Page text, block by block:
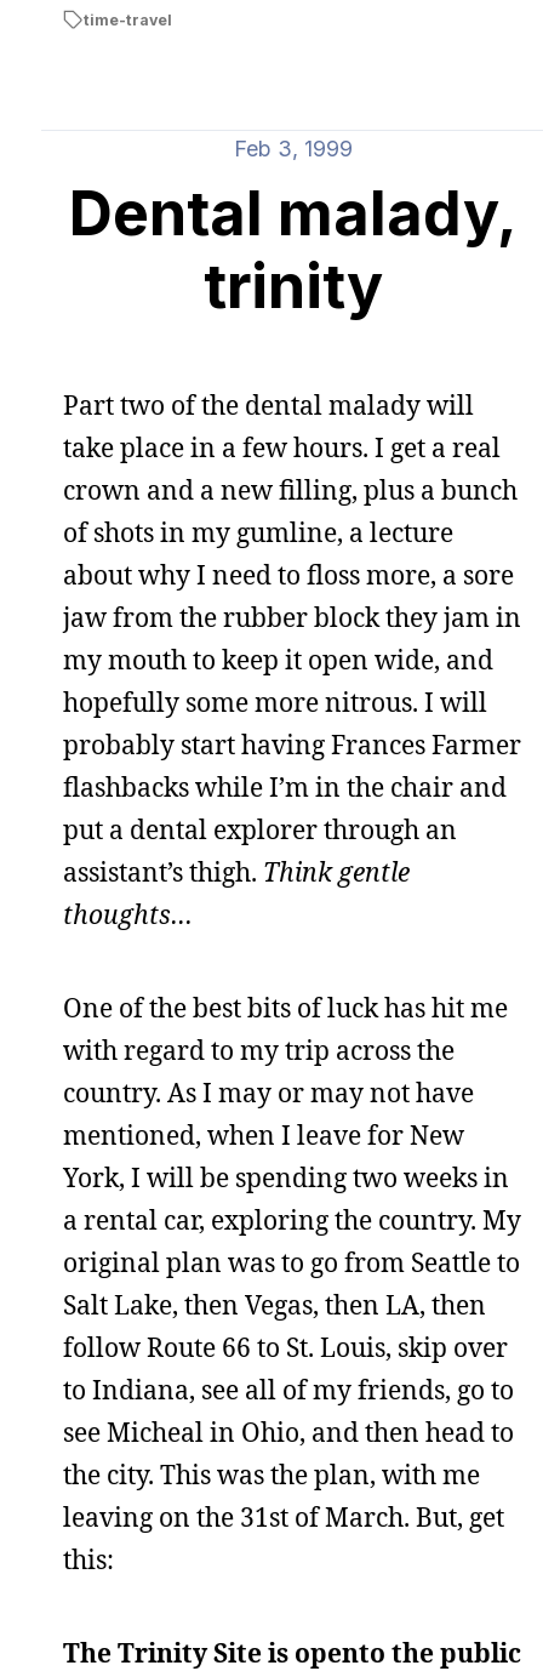
time-travel
Feb 3, 1999
Dental malady,
trinity
Part two of the dental malady will
take place in a few hours. I get a real
crown and a new filling, plus a bunch
of shots in my gumline, a lecture
about why I need to floss more, a sore
jaw from the rubber block they jam in
my mouth to keep it open wide, and
hopefully some more nitrous. I will
probably start having Frances Farmer
flashbacks while I’m in the chair and
put a dental explorer through an
assistant’s thigh. Think gentle
thoughts…
One of the best bits of luck has hit me
with regard to my trip across the
country. As I may or may not have
mentioned, when I leave for New
York, I will be spending two weeks in
a rental car, exploring the country. My
original plan was to go from Seattle to
Salt Lake, then Vegas, then LA, then
follow Route 66 to St. Louis, skip over
to Indiana, see all of my friends, go to
see Micheal in Ohio, and then head to
the city. This was the plan, with me
leaving on the 31st of March. But, get
this:
The Trinity Site is opento the public